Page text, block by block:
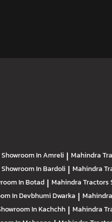
Showroom In Amreli | Mahindra
Showroom In Bardoli | Mahindra
In Botad | Mahindra Tractors
In Devbhumi Dwarka |
In Kachchh | Mahindra